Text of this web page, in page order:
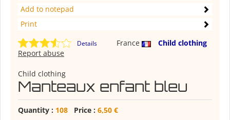
Add to notepad
Print
Details France
Child clothing
Report abuse
Child clothing
Manteaux enfant bleu
Quantity : 108 Price : 6,50 €